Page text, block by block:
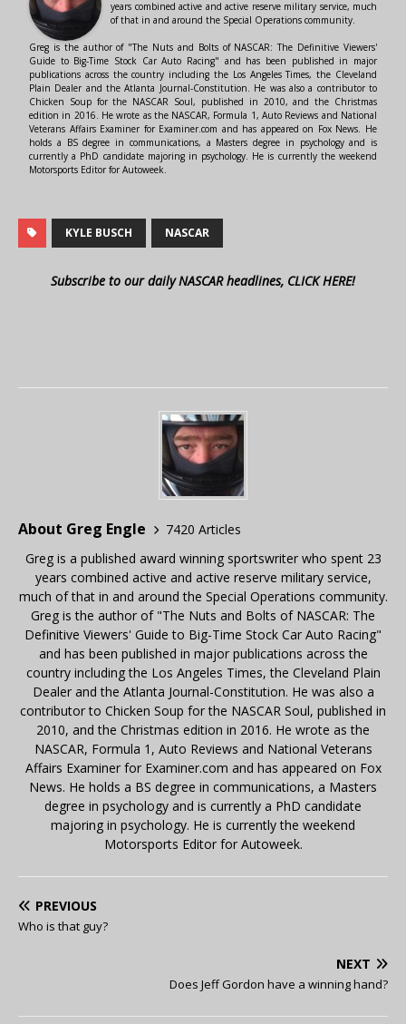
years combined active and active reserve military service, much
of that in and around the Special Operations community.
Greg is the author of "The Nuts and Bolts of NASCAR: The Definitive Viewers'
Guide to Big-Time Stock Car Auto Racing" and has been published in major
publications across the country including the Los Angeles Times, the Cleveland
Plain Dealer and the Atlanta Journal-Constitution. He was also a contributor to
Chicken Soup for the NASCAR Soul, published in 2010, and the Christmas
edition in 2016. He wrote as the NASCAR, Formula 1, Auto Reviews and National
Veterans Affairs Examiner for Examiner.com and has appeared on Fox News. He
holds a BS degree in communications, a Masters degree in psychology and is
currently a PhD candidate majoring in psychology. He is currently the weekend
Motorsports Editor for Autoweek.
KYLE BUSCH NASCAR
Subscribe to our daily NASCAR headlines, CLICK HERE!
About Greg Engle
7420 Articles
Greg is a published award winning sportswriter who spent 23
years combined active and active reserve military service,
much of that in and around the Special Operations community.
Greg is the author of "The Nuts and Bolts of NASCAR: The
Definitive Viewers' Guide to Big-Time Stock Car Auto Racing"
and has been published in major publications across the
country including the Los Angeles Times, the Cleveland Plain
Dealer and the Atlanta Journal-Constitution. He was also a
contributor to Chicken Soup for the NASCAR Soul, published in
2010, and the Christmas edition in 2016. He wrote as the
NASCAR, Formula 1, Auto Reviews and National Veterans
Affairs Examiner for Examiner.com and has appeared on Fox
News. He holds a BS degree in communications, a Masters
degree in psychology and is currently a PhD candidate
majoring in psychology. He is currently the weekend
Motorsports Editor for Autoweek.
PREVIOUS
Who is that guy?
NEXT
Does Jeff Gordon have a winning hand?